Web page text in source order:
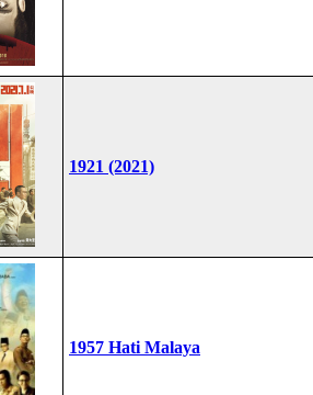
1921 (2021)
1957 Hati Malaya